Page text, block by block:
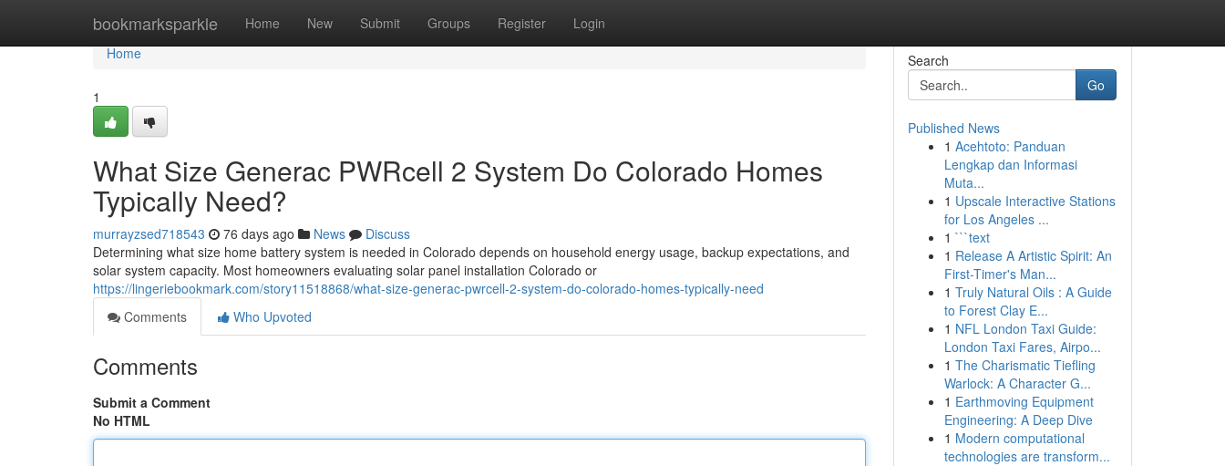
bookmarksparkle Home New Submit Groups Register Login
Home
Home
1
What Size Generac PWRcell 2 System Do Colorado Homes
Typically Need?
murrayzsed718543 76 days ago News
Discuss
Determining what size home battery system is needed in Colorado depends on household energy usage, backup expectations, and
solar system capacity. Most homeowners evaluating solar panel installation Colorado or
https://lingeriebookmark.com/story11518868/what-size-generac-pwrcell-2-system-do-colorado-homes-typically-need
Comments
Who Upvoted
Comments
Submit a Comment
No HTML
Search
Go
Published News
1 Acehtoto: Panduan
Lengkap dan Informasi
Muta...
1 Upscale Interactive Stations
for Los Angeles ...
1 ```text
1 Release A Artistic Spirit: An
First-Timer's Man...
1 Truly Natural Oils : A Guide
to Forest Clay E...
1 NFL London Taxi Guide:
London Taxi Fares, Airpo...
1 The Charismatic Tiefling
Warlock: A Character G...
1 Earthmoving Equipment
Engineering: A Deep Dive
1 Modern computational
technologies are transform...